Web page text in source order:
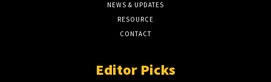
NEWS & UPDATES
RESOURCE
CONTACT
Editor Picks